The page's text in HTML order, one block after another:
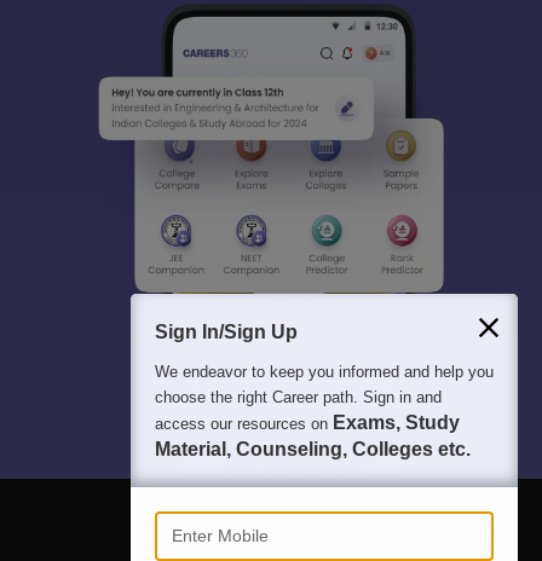
Sign In/Sign Up
We endeavor to keep you informed and help you
choose the right Career path. Sign in and
access our resources on Exams, Study
Material, Counseling, Colleges etc.
Enter Mobile